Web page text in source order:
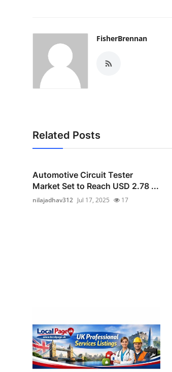
FisherBrennan
Related Posts
Automotive Circuit Tester
Market Set to Reach USD 2.78 ...
nilajadhav312 Jul 17, 2025 17